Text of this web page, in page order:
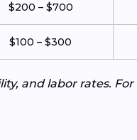
$200 – $700
$100 – $300
and labor rates.